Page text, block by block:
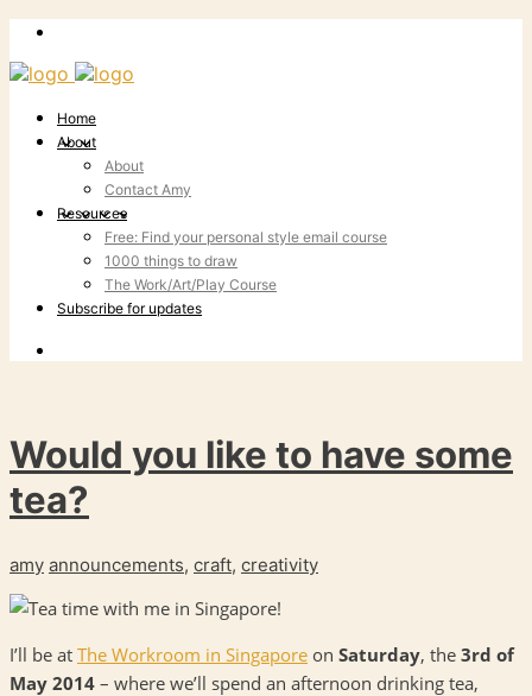
Home
About
About
Contact Amy
Resources
Free: Find your personal style email course
1000 things to draw
The Work/Art/Play Course
Subscribe for updates
Would you like to have some
tea?
amy announcements, craft, creativity
I’ll be at The Workroom in Singapore on Saturday, the 3rd of
May 2014 – where we’ll spend an afternoon drinking tea,